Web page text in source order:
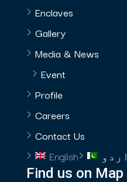
Enclaves
Gallery
Media & News
Event
Profile
Careers
Contact Us
English
اردو
Find us on Map